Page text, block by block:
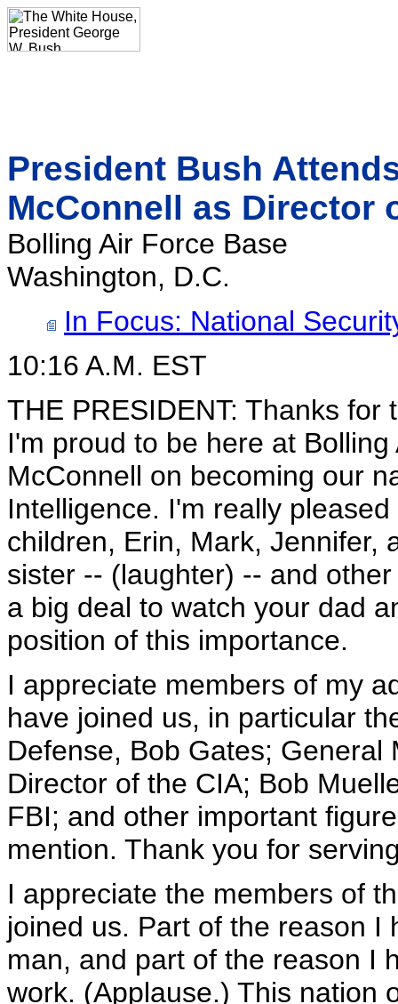
President Bush
McConnell as Director
Bolling Air Force Base
Washington, D.C.
In Focus: National
10:16 A.M. EST
THE PRESIDENT: Thanks
I'm proud to be here at
McConnell on becoming our
Intelligence. I'm really
children, Erin, Mark, Jennifer,
sister -- (laughter) -- and
a big deal to watch your dad
position of this importance.
I appreciate members of my
have joined us, in particular
Defense, Bob Gates; General
Director of the CIA; Bob
FBI; and other important
mention. Thank you for
I appreciate the members of
joined us. Part of the reason I
man, and part of the reason I
work. (Applause.) This nation